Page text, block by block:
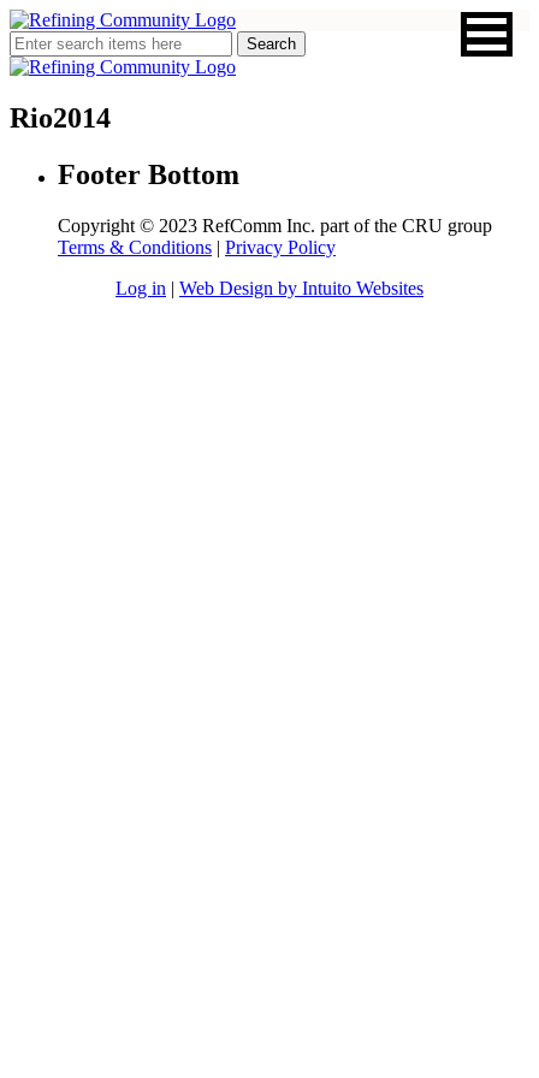
Rio2014
Footer Bottom
Copyright © 2023 RefComm Inc. part of the CRU group
Terms & Conditions | Privacy Policy
Log in | Web Design by Intuito Websites